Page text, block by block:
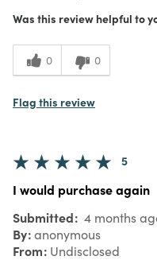
Was this review helpful to
0 0
Flag this review
5
I would purchase again
Submitted 4 months
By anonymous
From Undisclosed